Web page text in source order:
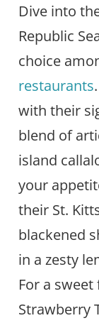
Dive into
Republic
choice
restaurants
with their
blend of
island
your
their St.
blackened
in a zesty
For a
Strawberry